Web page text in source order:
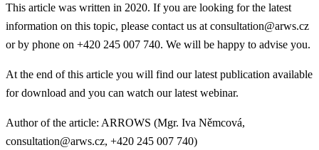
This article was written in 2020. If you are looking for the latest
information on this topic, please contact us at consultation@arws.cz
or by phone on +420 245 007 740. We will be happy to advise you.
At the end of this article you will find our latest publication available
for download and you can watch our latest webinar.
Author of the article: ARROWS (Mgr. Iva Němcová,
consultation@arws.cz, +420 245 007 740)